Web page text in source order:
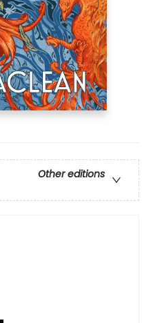
Other editions